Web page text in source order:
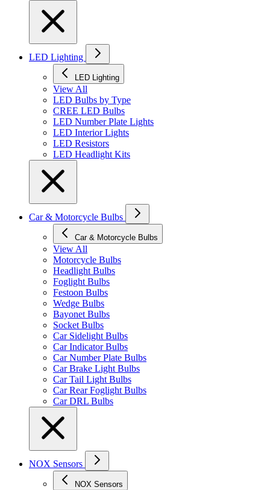
LED Lighting
LED Lighting
View All
LED Bulbs by Type
CREE LED Bulbs
LED Number Plate Lights
LED Interior Lights
LED Resistors
LED Headlight Kits
Car & Motorcycle Bulbs
Car & Motorcycle Bulbs
View All
Motorcycle Bulbs
Headlight Bulbs
Foglight Bulbs
Festoon Bulbs
Wedge Bulbs
Bayonet Bulbs
Socket Bulbs
Car Sidelight Bulbs
Car Indicator Bulbs
Car Number Plate Bulbs
Car Brake Light Bulbs
Car Tail Light Bulbs
Car Rear Foglight Bulbs
Car DRL Bulbs
NOX Sensors
NOX Sensors